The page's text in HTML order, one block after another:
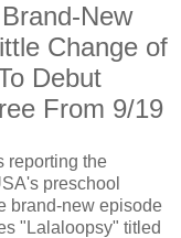
New
Change of
Debut
From 9/19
reporting the
preschool
brand-new episode
"Lalaloopsy" titled